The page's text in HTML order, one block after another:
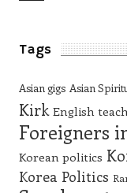
Tags
Asian gigs Asian
Kirk English
Foreigners
Korean politics
Korea Politics